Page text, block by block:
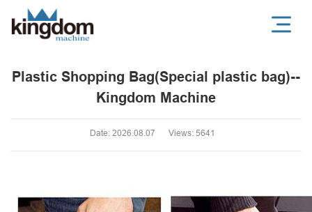
Plastic Shopping Bag(Special plastic bag)--
Kingdom Machine
Date: 2026.08.07 Views: 5641